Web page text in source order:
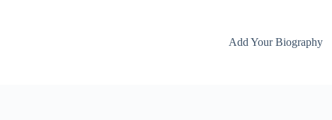
Add Your Biography